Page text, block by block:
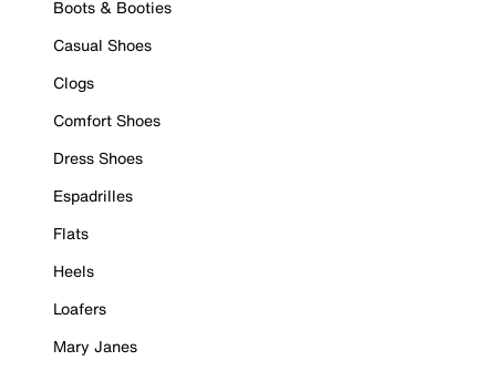
Boots & Booties
Casual Shoes
Clogs
Comfort Shoes
Dress Shoes
Espadrilles
Flats
Heels
Loafers
Mary Janes